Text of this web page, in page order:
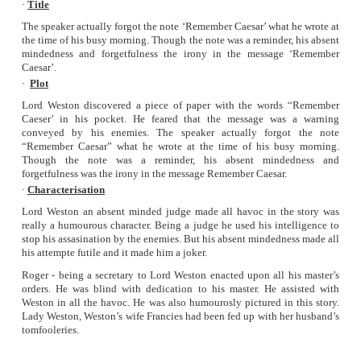
• Lord Weston’s house
• Lord Weston is a judge.
• On seeing a note ‘Remember Caesar’, he suspected
• The precautions he took with his assistant led the chaos.
Characters:
• Lord Weston
• Lady Weston
• Roger Chetwynd
• Mr.Gammon’s boy
• Mr.Caesar